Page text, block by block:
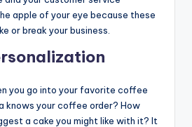
apple of your eye because these
or break your business.
you go into your favorite coffee
knows your coffee order? How
a cake you might like with it? It